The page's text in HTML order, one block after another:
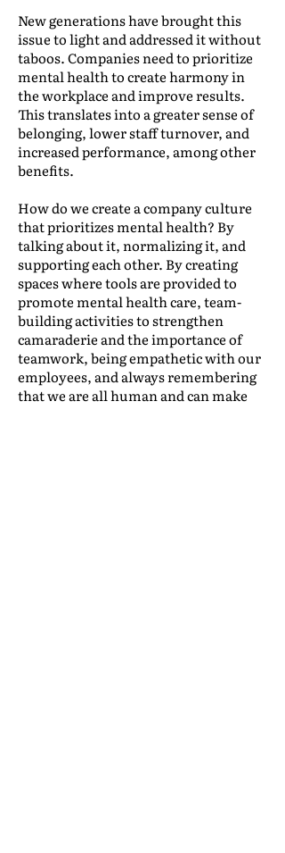
New generations have brought this
issue to light and addressed it without
taboos. Companies need to prioritize
mental health to create harmony in
the workplace and improve results.
This translates into a greater sense of
belonging, lower staff turnover, and
increased performance, among other
benefits.
How do we create a company culture
that prioritizes mental health? By
talking about it, normalizing it, and
supporting each other. By creating
spaces where tools are provided to
promote mental health care, team-
building activities to strengthen
camaraderie and the importance of
teamwork, being empathetic with our
employees, and always remembering
that we are all human and can make